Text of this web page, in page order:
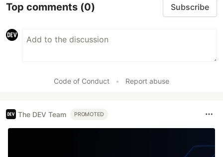
Top comments (0) Subscribe
Code of Conduct • Report abuse
The DEV Team PROMOTED